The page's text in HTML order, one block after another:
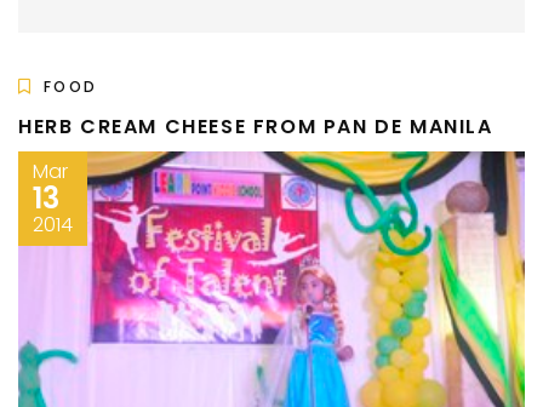
FOOD
HERB CREAM CHEESE FROM PAN DE MANILA
Mar
13
2014